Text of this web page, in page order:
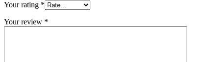
Your rating *
Your review *